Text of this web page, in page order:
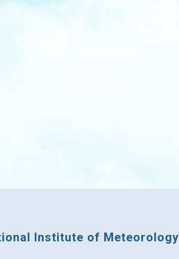
Institute of Meteorology